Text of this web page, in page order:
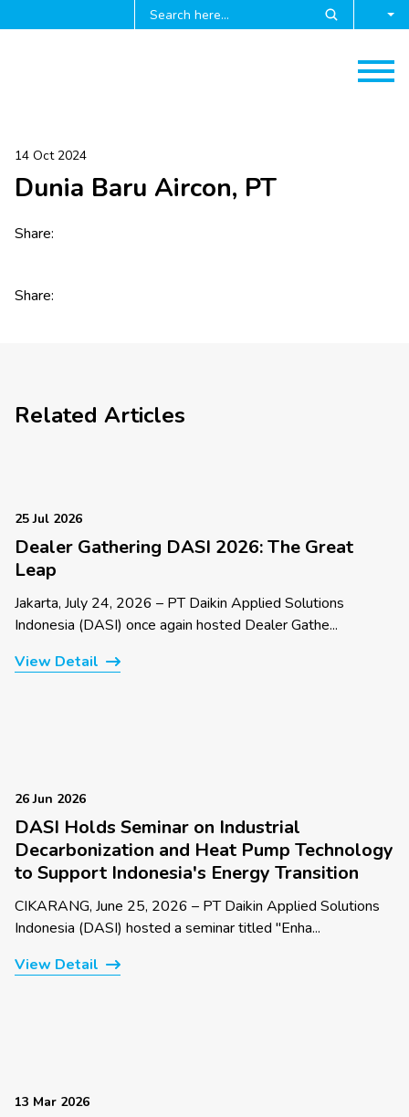
14 Oct 2024
Dunia Baru Aircon, PT
Share:
Share:
Related Articles
25 Jul 2026
Dealer Gathering DASI 2026: The Great
Leap
Jakarta, July 24, 2026 – PT Daikin Applied Solutions
Indonesia (DASI) once again hosted Dealer Gathe...
View Detail
26 Jun 2026
DASI Holds Seminar on Industrial
Decarbonization and Heat Pump Technology
to Support Indonesia's Energy Transition
CIKARANG, June 25, 2026 – PT Daikin Applied Solutions
Indonesia (DASI) hosted a seminar titled "Enha...
View Detail
13 Mar 2026